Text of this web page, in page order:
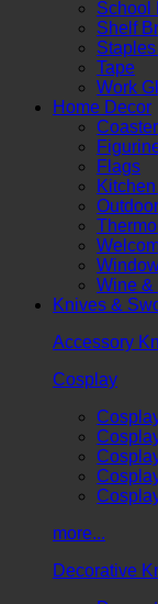
School
Shelf
Tape
Work
Home Decor
Flags
Wine &
Knives &
Accessory
Cosplay
more...
Decorative